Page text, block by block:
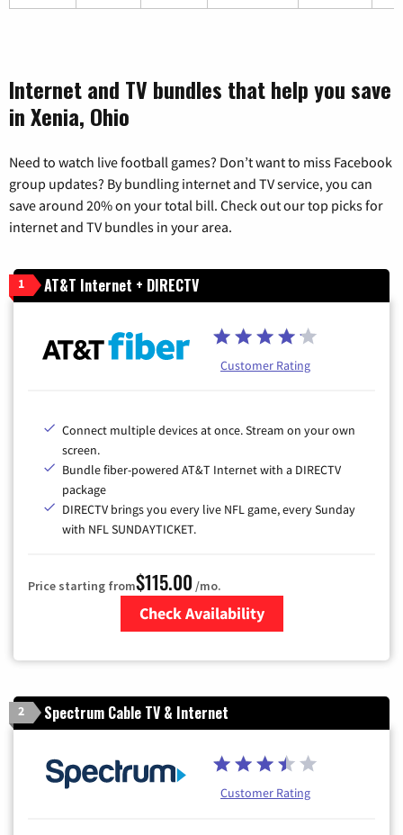
Internet and TV bundles that help you save
in Xenia, Ohio
Need to watch live football games? Don’t want to miss Facebook
group updates? By bundling internet and TV service, you can
save around 20% on your total bill. Check out our top picks for
internet and TV bundles in your area.
1 AT&T Internet + DIRECTV
Customer Rating
Connect multiple devices at once. Stream on your own
screen.
Bundle fiber-powered AT&T Internet with a DIRECTV
package
DIRECTV brings you every live NFL game, every Sunday
with NFL SUNDAYTICKET.
Price starting from$115.00 /mo.
Check Availability
2 Spectrum Cable TV & Internet
Customer Rating